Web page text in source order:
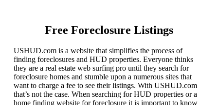
Free Foreclosure Listings
USHUD.com is a website that simplifies the process of
finding foreclosures and HUD properties. Everyone thinks
they are a real estate web surfing pro until they search for
foreclosure homes and stumble upon a numerous sites that
want to charge a fee to see their listings. With USHUD.com
that’s not the case. When searching for HUD properties or a
home finding website for foreclosure it is important to know